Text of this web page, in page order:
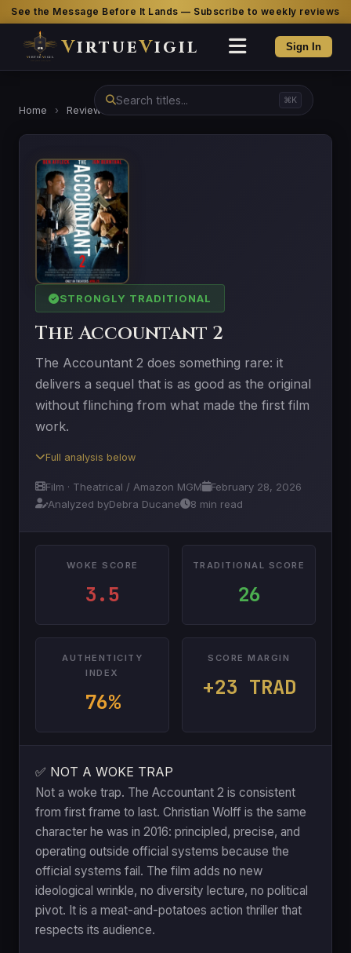
See the Message Before It Lands — Subscribe to weekly reviews
VirtueVigil Sign In
⌘K
Home › Reviews
STRONGLY TRADITIONAL
The Accountant 2
The Accountant 2 does something rare: it
delivers a sequel that is as good as the original
without flinching from what made the first film
work.
Full analysis below
Film · Theatrical / Amazon MGM
February 28, 2026
Analyzed byDebra Ducane 8 min read
WOKE SCORE
3.5
TRADITIONAL SCORE
26
AUTHENTICITY
INDEX
76%
SCORE MARGIN
+23 TRAD
✅ NOT A WOKE TRAP
Not a woke trap. The Accountant 2 is consistent
from first frame to last. Christian Wolff is the same
character he was in 2016: principled, precise, and
operating outside official systems because the
official systems fail. The film adds no new
ideological wrinkle, no diversity lecture, no political
pivot. It is a meat-and-potatoes action thriller that
respects its audience.